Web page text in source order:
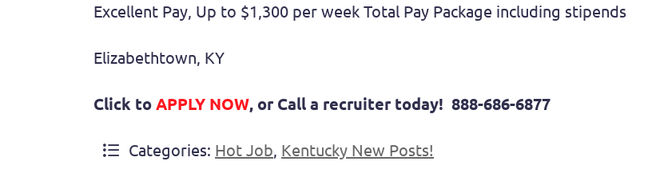
Excellent Pay, Up to $1,300 per week Total Pay Package including stipends
Elizabethtown, KY
Click toAPPLY NOW, or Call a recruiter today! 888-686-6877
Categories: Hot Job, Kentucky New Posts!